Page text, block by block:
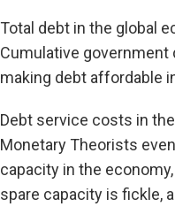
Total debt in the global
Cumulative
making debt affordable
Debt service costs in
Monetary Theorists
capacity in the
spare capacity is fickle,